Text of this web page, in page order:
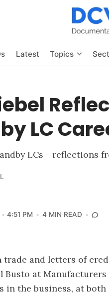
Latest Topics
LC
LCs - reflections
4:51 PM 4 MIN READ
trade and letters of
Busto at
in the business, at